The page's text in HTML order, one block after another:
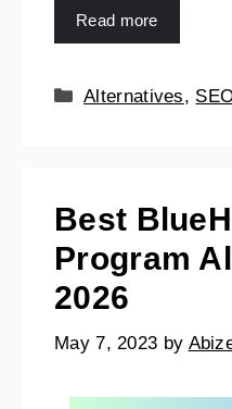
Read more
Alternatives,
Best
Program
2026
May 7, 2023 by